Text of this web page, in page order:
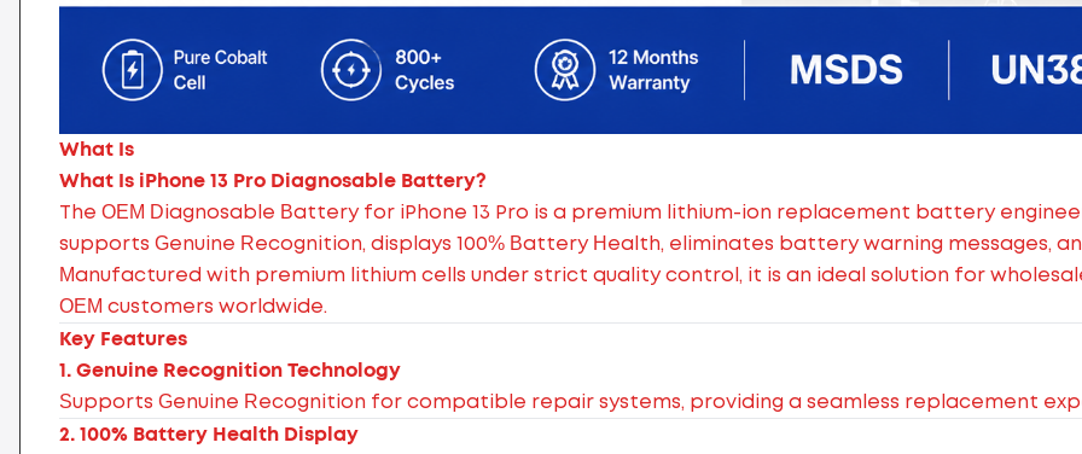
What Is
What Is iPhone 13 Pro Diagnosable Battery?
The OEM Diagnosable Battery for iPhone 13 Pro is a premium lithium-ion replacement battery
supports Genuine Recognition, displays 100% Battery Health, eliminates battery warning messages,
Manufactured with premium lithium cells under strict quality control, it is an ideal solution for
OEM customers worldwide.
Key Features
1. Genuine Recognition Technology
Supports Genuine Recognition for compatible repair systems, providing a seamless replacement
2. 100% Battery Health Display